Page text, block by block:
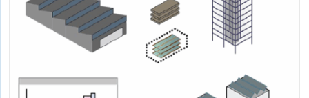
Multi-project research to provide structure for design and
research related to window views.